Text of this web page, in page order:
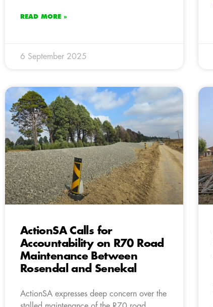
READ MORE »
6 September 2025
ActionSA Calls for
Accountability on R70 Road
Maintenance Between
Rosendal and Senekal
ActionSA expresses deep concern over the